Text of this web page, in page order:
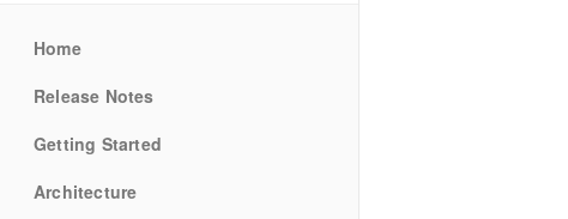
Home
Release Notes
Getting Started
Architecture